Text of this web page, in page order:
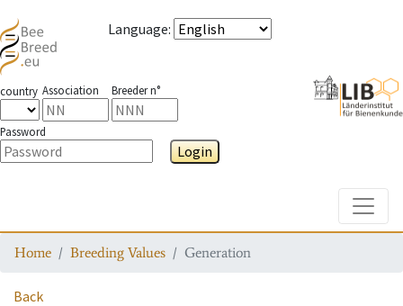
Language:
country Association Breeder n°
Password
Login
Home Breeding Values Generation
Back